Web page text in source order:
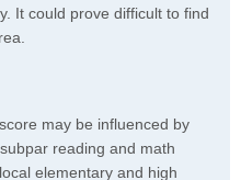
It could prove difficult to find
may be influenced by
reading and math
elementary and high